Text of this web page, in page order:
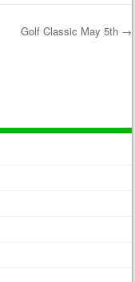
Golf Classic May 5th →